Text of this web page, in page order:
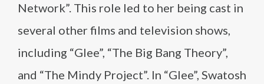
Network”. This role led to her being cast in
several other films and television shows,
including “Glee”, “The Big Bang Theory”,
and “The Mindy Project”. In “Glee”, Swatosh